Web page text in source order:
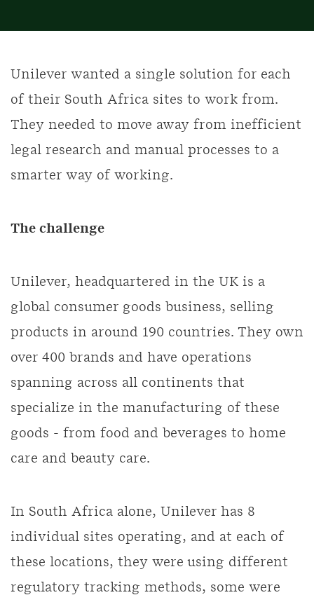
Unilever wanted a single solution for each
of their South Africa sites to work from.
They needed to move away from inefficient
legal research and manual processes to a
smarter way of working.
The challenge
Unilever, headquartered in the UK is a
global consumer goods business, selling
products in around 190 countries. They own
over 400 brands and have operations
spanning across all continents that
specialize in the manufacturing of these
goods - from food and beverages to home
care and beauty care.
In South Africa alone, Unilever has 8
individual sites operating, and at each of
these locations, they were using different
regulatory tracking methods, some were